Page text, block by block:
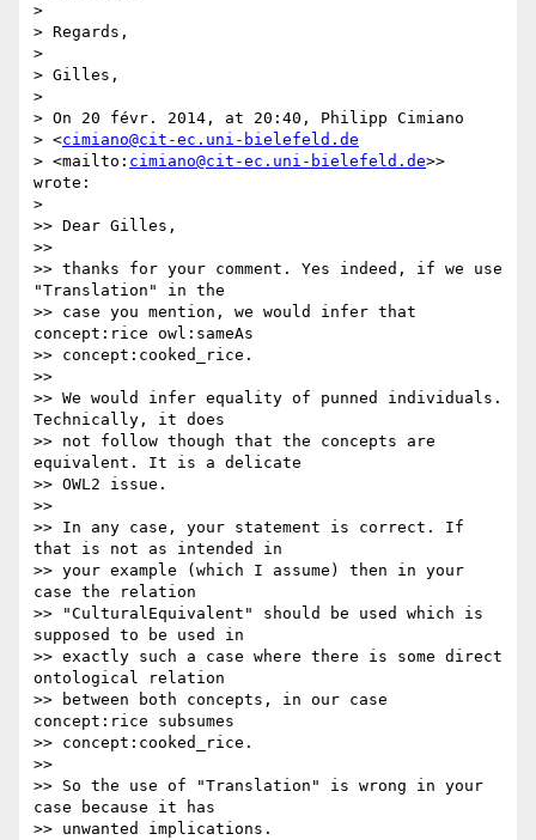
>
> Regards,
>
> Gilles,
>
> On 20 févr. 2014, at 20:40, Philipp Cimiano
> <cimiano@cit-ec.uni-bielefeld.de
> <mailto: cimiano@cit-ec.uni-bielefeld.de>>
wrote:
>
>> Dear Gilles,
>>
>> thanks for your comment. Yes indeed, if we use
"Translation" in the
>> case you mention, we would infer that
concept:rice owl:sameAs
>> concept:cooked_rice.
>>
>> We would infer equality of punned individuals.
Technically, it does
>> not follow though that the concepts are
equivalent. It is a delicate
>> OWL2 issue.
>>
>> In any case, your statement is correct. If
that is not as intended in
>> your example (which I assume) then in your
case the relation
>> "CulturalEquivalent" should be used which is
supposed to be used in
>> exactly such a case where there is some direct
ontological relation
>> between both concepts, in our case
concept:rice subsumes
>> concept:cooked_rice.
>>
>> So the use of "Translation" is wrong in your
case because it has
>> unwanted implications.